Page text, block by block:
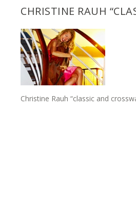
CHRISTINE RAUH
Christine Rauh “classic and